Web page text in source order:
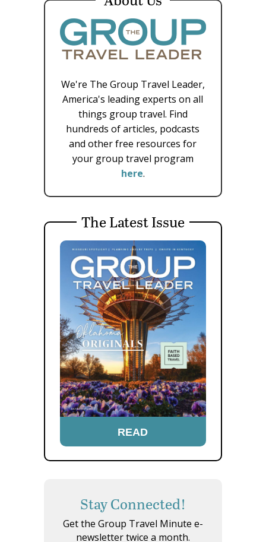
We're The Group Travel Leader,
America's leading experts on all
things group travel. Find
hundreds of articles, podcasts
and other free resources for
your group travel program
here.
The Latest Issue
READ
Stay Connected!
Get the Group Travel Minute e-
newsletter twice a month.